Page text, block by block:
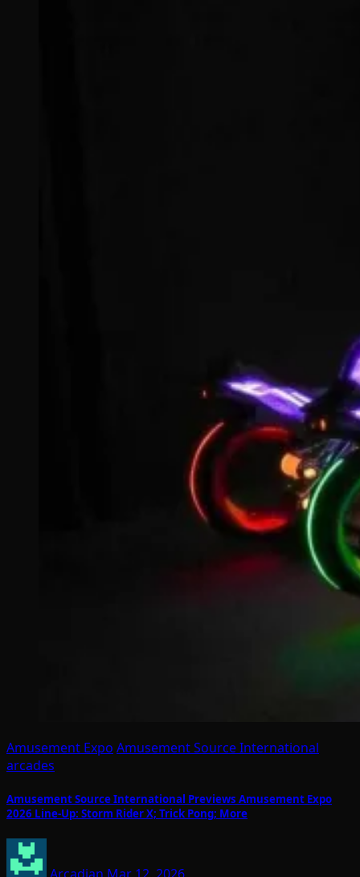
Amusement Expo Amusement Source International
arcades
Amusement Source International Previews Amusement Expo
2026 Line-Up: Storm Rider X; Trick Pong; More